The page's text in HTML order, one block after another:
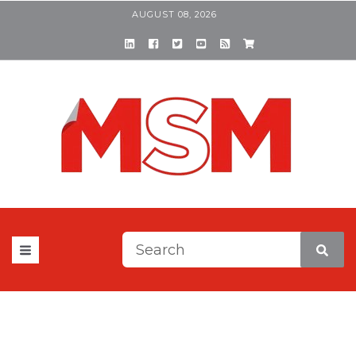
AUGUST 08, 2026
This is a search field with